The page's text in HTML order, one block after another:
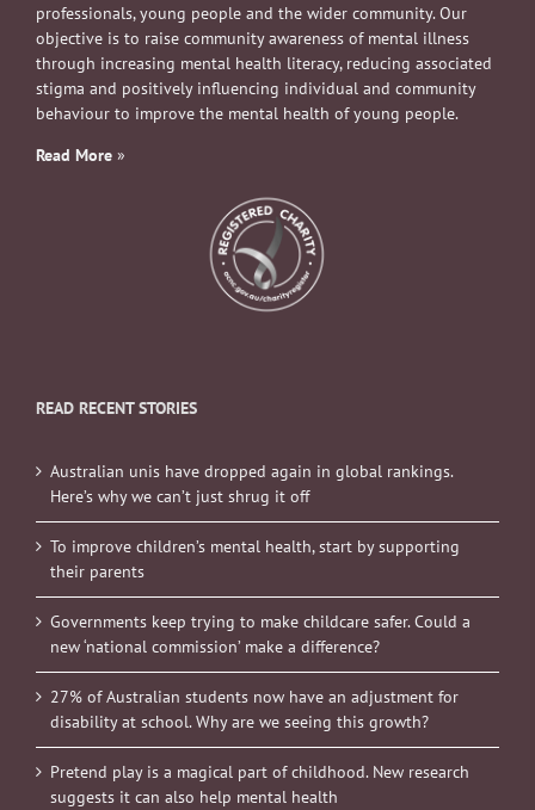
professionals, young people and the wider community. Our
objective is to raise community awareness of mental illness
through increasing mental health literacy, reducing associated
stigma and positively influencing individual and community
behaviour to improve the mental health of young people.
Read More »
READ RECENT STORIES
Australian unis have dropped again in global rankings.
Here’s why we can’t just shrug it off
To improve children’s mental health, start by supporting
their parents
Governments keep trying to make childcare safer. Could a
new ‘national commission’ make a difference?
27% of Australian students now have an adjustment for
disability at school. Why are we seeing this growth?
Pretend play is a magical part of childhood. New research
suggests it can also help mental health